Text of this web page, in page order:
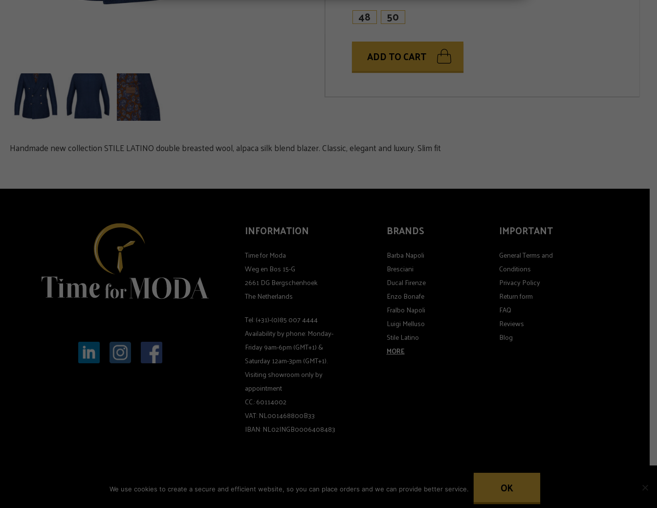
48 50
ADD TO CART
Handmade new collection STILE LATINO double breasted wool, alpaca silk blend blazer. Classic, elegant and luxury. Slim fit
INFORMATION
Time for Moda
Weg en Bos 15-G
2661 DG Bergschenhoek
The Netherlands
Tel: (+31)-(0)85 007 4444
Availability by phone: Monday-
Friday 9am-6pm (GMT+1) &
Saturday 12am-3pm (GMT+1).
Visiting showroom only by
appointment
CC.: 60114002
VAT: NL001468800B33
IBAN: NL02INGB0006408483
BRANDS
Barba Napoli
Bresciani
Ducal Firenze
Enzo Bonafe
Fralbo Napoli
Luigi Melluso
Stile Latino
MORE
IMPORTANT
General Terms and
Conditions
Privacy Policy
Return form
FAQ
Reviews
Blog
Timeformoda.com.All rights reserved. Woocommerce development by
We use cookies to create a secure and efficient website, so you can place orders and we can provide better service. OK